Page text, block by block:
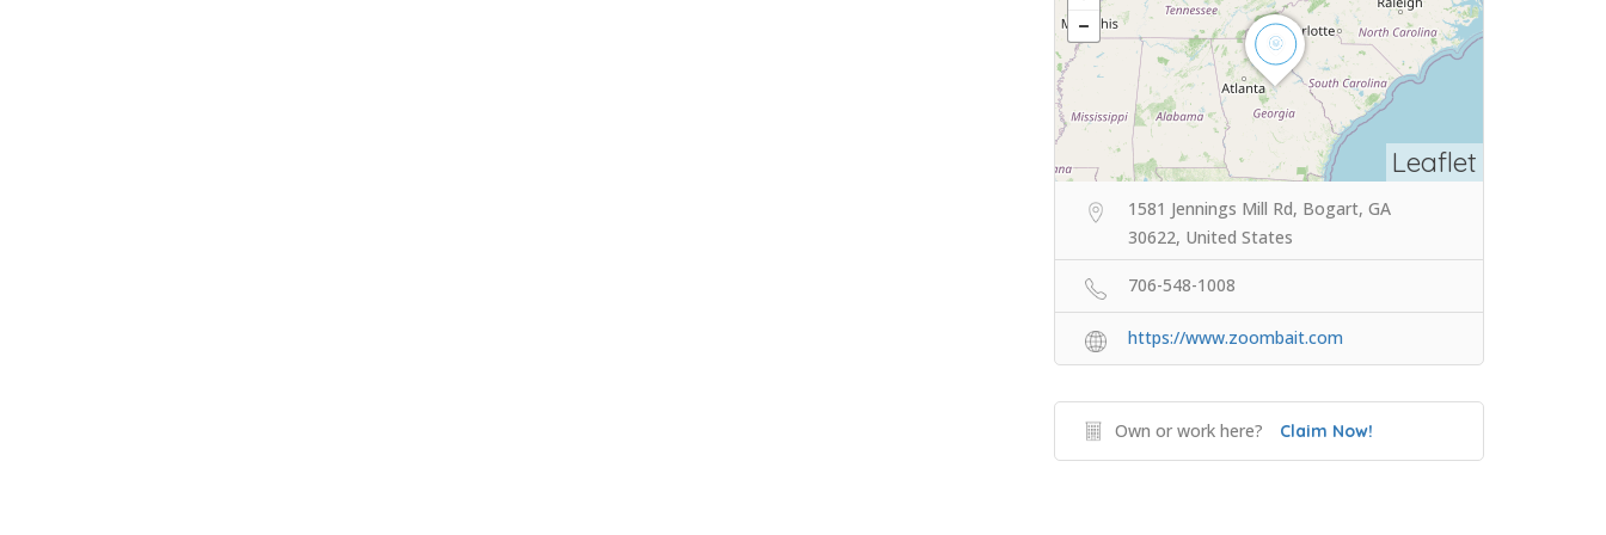
Leaflet
1581 Jennings Mill Rd, Bogart, GA
30622, United States
706-548-1008
https://www.zoombait.com
Own or work here? Claim Now!